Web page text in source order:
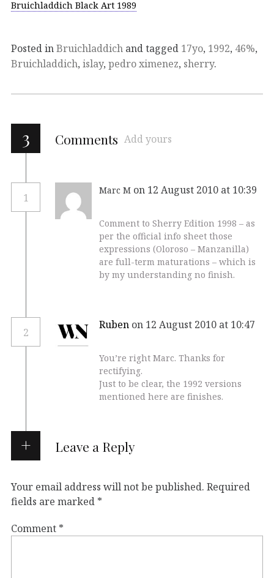
Bruichladdich Black Art 1989
Posted inBruichladdich and tagged 17yo, 1992, 46%,
Bruichladdich, islay, pedro ximenez, sherry.
3 Comments Add yours
1
Marc M on 12 August 2010 at 10:39
Comment to Sherry Edition 1998 – as
per the official info sheet those
expressions (Oloroso – Manzanilla)
are full-term maturations – which is
by my understanding no finish.
2
Ruben on 12 August 2010 at 10:47
You’re right Marc. Thanks for
rectifying.
Just to be clear, the 1992 versions
mentioned here are finishes.
Leave a Reply
Your email address will not be published. Required
fields are marked *
Comment *